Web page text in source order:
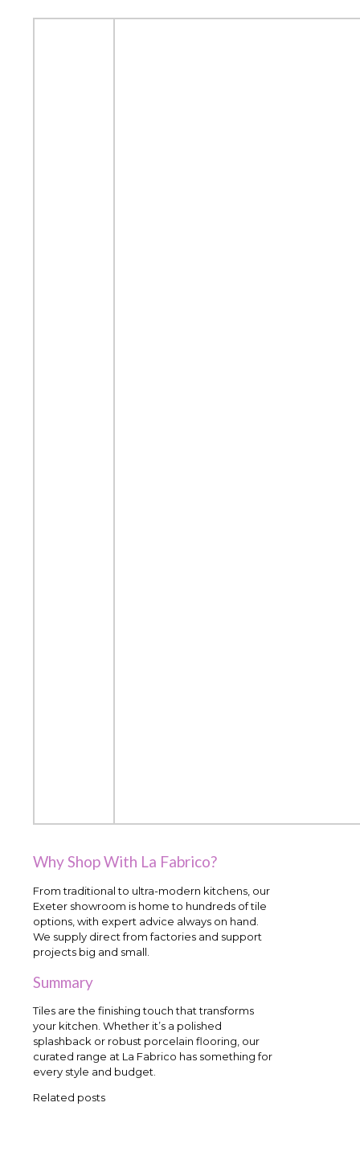
Why Shop With La Fabrico?
From traditional to ultra-modern kitchens, our
Exeter showroom is home to hundreds of tile
options, with expert advice always on hand.
We supply direct from factories and support
projects big and small.
Summary
Tiles are the finishing touch that transforms
your kitchen. Whether it’s a polished
splashback or robust porcelain flooring, our
curated range at La Fabrico has something for
every style and budget.
Related posts